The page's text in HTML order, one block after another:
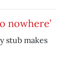
nowhere’
stub makes